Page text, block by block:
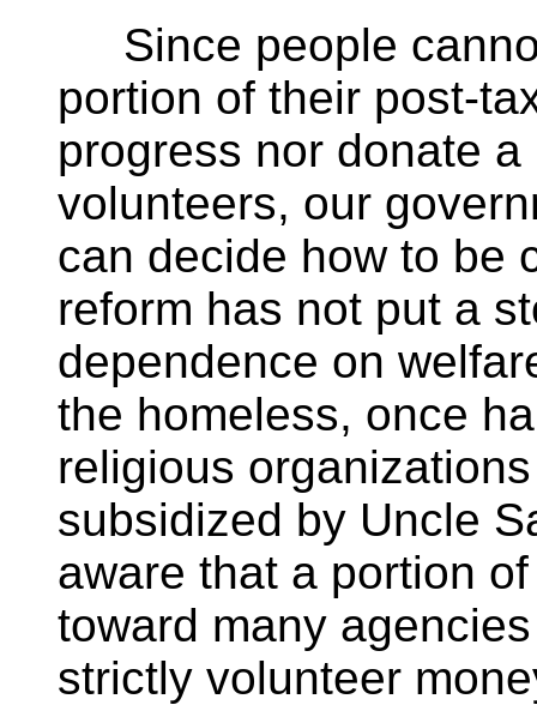
Since people
portion of their post-
progress nor donate
volunteers, our
can decide how to be
reform has not put a
dependence on
the homeless, once
religious
subsidized by Uncle
aware that a portion
toward many
strictly volunteer